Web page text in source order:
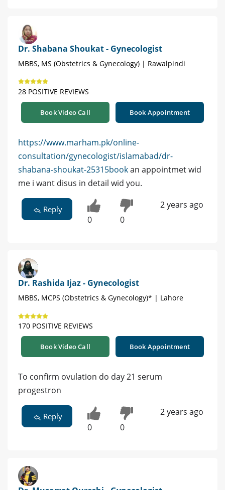
Dr. Shabana Shoukat - Gynecologist
MBBS, MS (Obstetrics & Gynecology) | Rawalpindi
28 POSITIVE REVIEWS
Book Video Call Book Appointment
https://www.marham.pk/online-
consultation/gynecologist/islamabad/dr-
shabana-shoukat-25315bookan appointmet wid
me i want disus in detail wid you.
Reply
0 0
2 years ago
Dr. Rashida Ijaz - Gynecologist
MBBS, MCPS (Obstetrics & Gynecology)* | Lahore
170 POSITIVE REVIEWS
Book Video Call Book Appointment
To confirm ovulation do day 21 serum
progestron
Reply
0 0
2 years ago